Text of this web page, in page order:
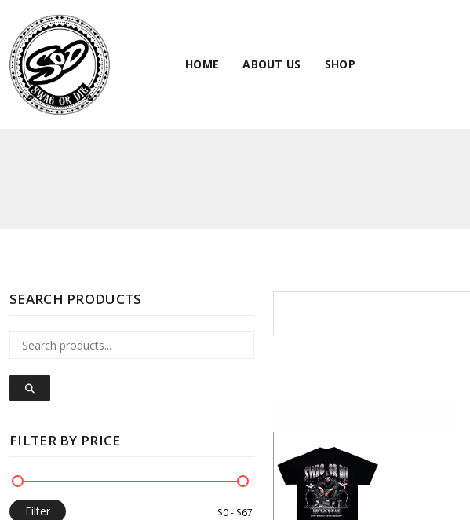
HOME ABOUT US SHOP
SEARCH PRODUCTS
FILTER BY PRICE
Filter